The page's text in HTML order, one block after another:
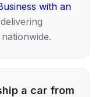
with an
a car from